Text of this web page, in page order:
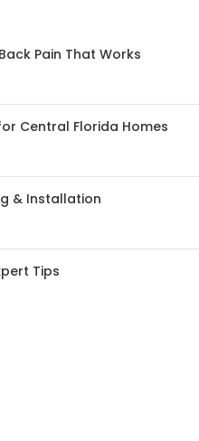
Pain That Works
Central Florida Homes
& Installation
Tips